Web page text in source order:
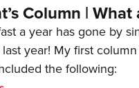
Column |
a year has gone by
year! My first
the following: